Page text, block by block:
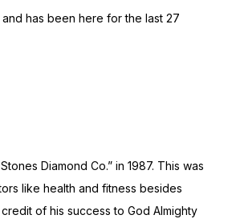
has been here for the last 27
Diamond Co.” in 1987. This was
like health and fitness besides
of his success to God Almighty